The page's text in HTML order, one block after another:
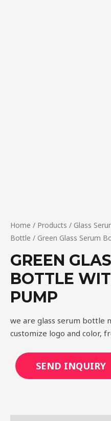
Home / Products / Glass
Bottle / Green Glass Serum
GREEN
BOTTLE
PUMP
we are glass serum bottle
customize logo and color,
SEND INQUIRY